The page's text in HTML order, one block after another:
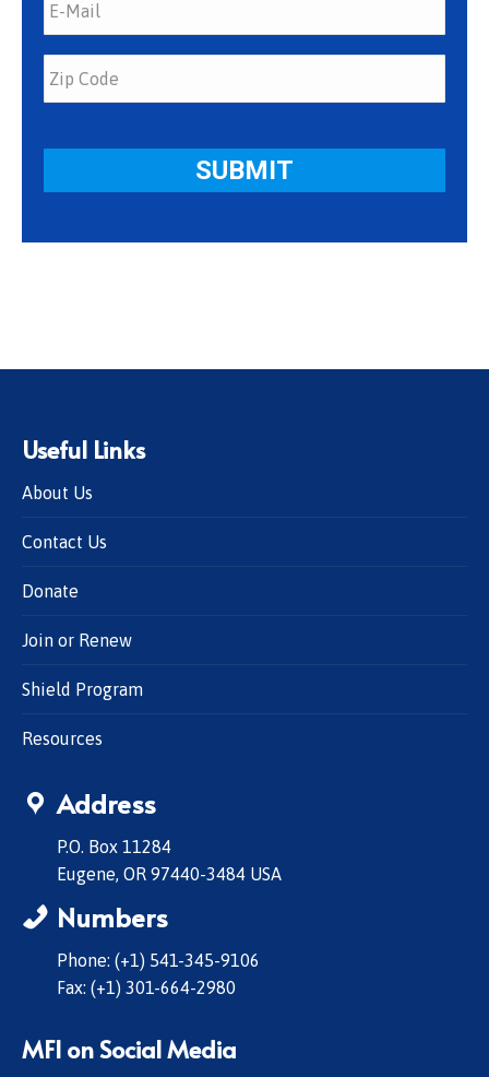
Useful Links
About Us
Contact Us
Donate
Join or Renew
Shield Program
Resources
Address
P.O. Box 11284
Eugene, OR 97440-3484 USA
Numbers
Phone: (+1) 541-345-9106
Fax: (+1) 301-664-2980
MFI on Social Media